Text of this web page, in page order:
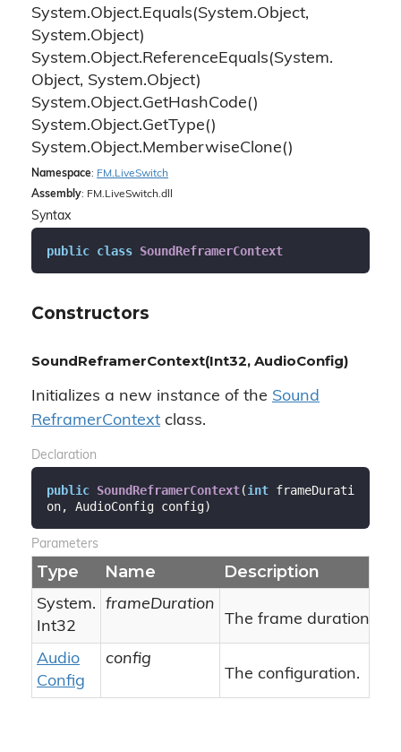
System.Object.Equals(System.Object,
System.Object)
System.Object.ReferenceEquals(System.
Object, System.Object)
System.Object.GetHashCode()
System.Object.GetType()
System.Object.MemberwiseClone()
Namespace: FM. LiveSwitch
Assembly: FM.LiveSwitch.dll
Syntax
public class SoundReframerContext
Constructors
SoundReframerContext(Int32, AudioConfig)
Initializes a new instance of the Sound
ReframerContext class.
Declaration
public SoundReframerContext(int frameDurati
on, AudioConfig config)
Parameters
Type Name Description
System.
Int32
frameDuration
The frame duration.
Audio
Config
config
The configuration.